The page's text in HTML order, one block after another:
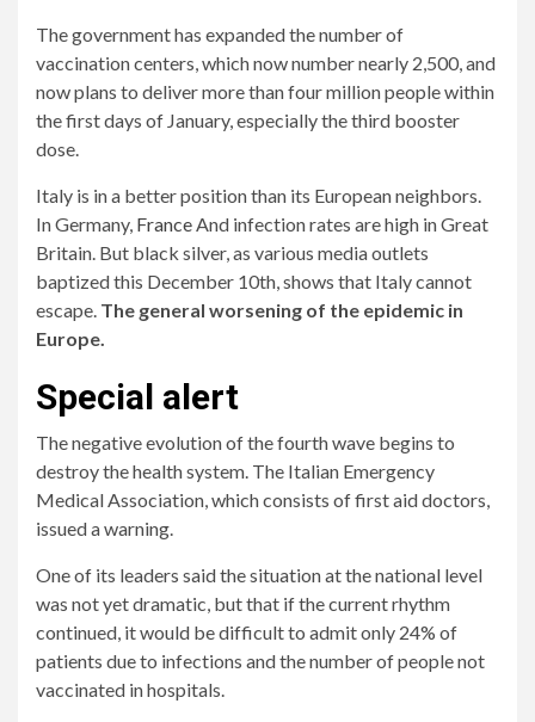
The government has expanded the number of
vaccination centers, which now number nearly 2,500, and
now plans to deliver more than four million people within
the first days of January, especially the third booster
dose.
Italy is in a better position than its European neighbors.
In Germany, FranceAnd infection rates are high in Great
Britain. But black silver, as various media outlets
baptized this December 10th, shows that Italy cannot
escape. The general worsening of the epidemic in
Europe.
Special alert
The negative evolution of the fourth wave begins to
destroy the health system. The Italian Emergency
Medical Association, which consists of first aid doctors,
issued a warning.
One of its leaders said the situation at the national level
was not yet dramatic, but that if the current rhythm
continued, it would be difficult to admit only 24% of
patients due to infections and the number of people not
vaccinated in hospitals.